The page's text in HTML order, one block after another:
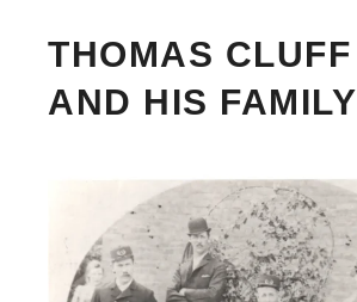
THOMAS CLUFF
AND HIS FAMILY